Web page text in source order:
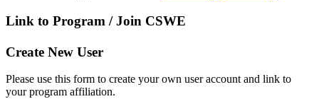
Link to Program / Join CSWE
Create New User
Please use this form to create your own user account and link to
your program affiliation.